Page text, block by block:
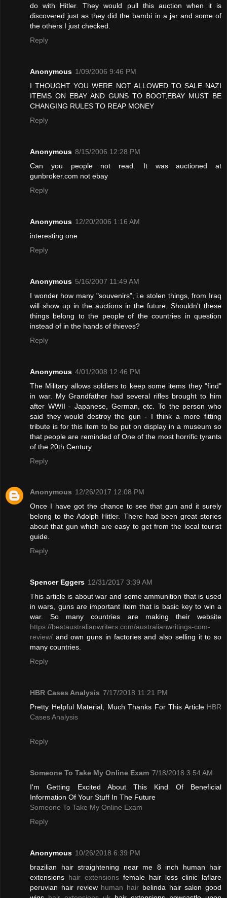
do with Hitler. They would pull this auction when it is
discovered just as they did the bambi in a jar and some of
the others I just checked.
Reply
Anonymous 1/09/2006 9:46 PM
I THOUGHT YOU WERE NOT ALLOWED TO SALE NAZI
ITEMS ON EBAY AND GUNS TO BOOT,EBAY MUST BE
CHANGING RULES TO REAP MONEY
Reply
Anonymous 8/15/2006 12:28 PM
Can you people not read. It was auctioned at
gunbroker.com not ebay
Reply
Anonymous 12/20/2006 1:16 AM
interesting one
Reply
Anonymous 5/16/2007 11:49 AM
I wonder how many "souvenirs", i.e stolen things, from Iraq
will show up in the auctions in the future. Shouldn't these
things belong to the people of the countries in question
instead of in the hands of thieves?
Reply
Anonymous 4/01/2008 12:46 PM
The Military allows soldiers to keep some items they "find"
in war. My Grandfather had several rifles brought to him
after WWII - Japanese, German, etc. To the person who
said they would destroy the gun - I think a more fitting
tribute is for this item to be put on display in a museum so
that people are reminded of One of the most horrific tyrants
of the 20th Century.
Reply
Anonymous 12/26/2017 12:08 PM
Once I have got the chance to see that gun and it surely
belong to the Adolph Hitler. There had been great stories
about that gun which are easy to get from the local tourist
guide.
Reply
Spencer Eggers 12/31/2017 3:39 AM
This article is about war and some ammunition that is used
in wars, guns are important item that is basic key to win a
war. So many countries are making their website
https://bestaustralianwriters.com/australianwritings-com-
review/ and own guns in factories and also selling it to so
many countries.
Reply
HBR Cases Analysis 7/17/2018 11:21 PM
Pretty Helpful Material, Much Thanks For This Article HBR
Cases Analysis
Reply
Someone To Take My Online Exam 7/18/2018 3:54 AM
I'm Getting Excited About This Kind Of Beneficial
Information Of Your Stuff In The Future
Someone To Take My Online Exam
Reply
Anonymous 10/26/2018 6:39 PM
brazilian hair straightening near me 8 inch human hair
extensions hair extensions female hair loss clinic laflare
peruvian hair review human hair belinda hair salon good